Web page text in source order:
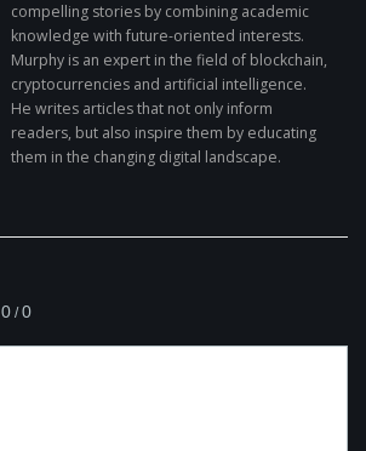
compelling stories by combining academic
knowledge with future-oriented interests.
Murphy is an expert in the field of blockchain,
cryptocurrencies and artificial intelligence.
He writes articles that not only inform
readers, but also inspire them by educating
them in the changing digital landscape.
0 /0